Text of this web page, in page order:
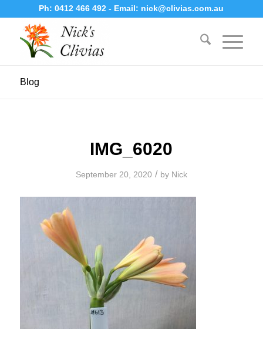
Ph:0412 466 492- Email: nick@clivias.com.au
Blog
IMG_6020
September 20, 2020 / by Nick